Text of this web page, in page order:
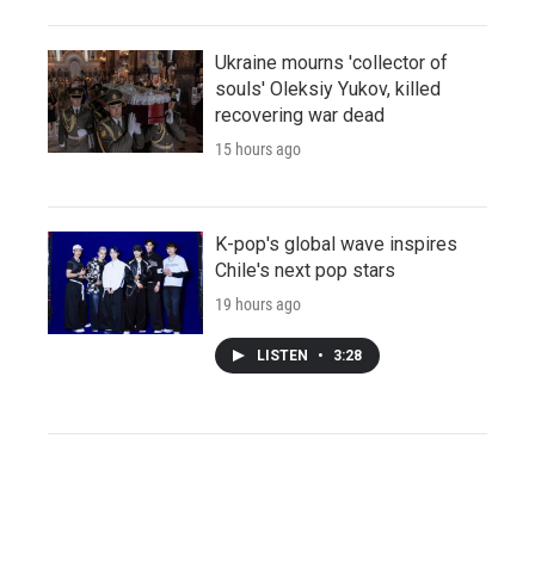
Ukraine mourns 'collector of
souls' Oleksiy Yukov, killed
recovering war dead
15 hours ago
K-pop's global wave inspires
Chile's next pop stars
19 hours ago
LISTEN • 3:28